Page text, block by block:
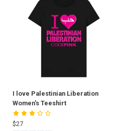
I love Palestinian Liberation
Women's Teeshirt
$27